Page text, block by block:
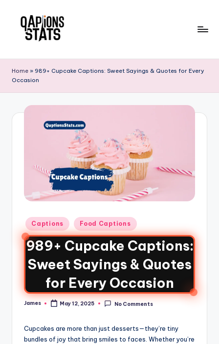
Home » 989+ Cupcake Captions: Sweet Sayings & Quotes for Every
Occasion
Captions Food Captions
989+ Cupcake Captions:
Sweet Sayings & Quotes
for Every Occasion
James May 12, 2025 No Comments
Cupcakes are more than just desserts—they’re tiny
bundles of joy that bring smiles to faces. Whether you’re